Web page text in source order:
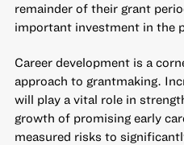
remainder of their grant
important investment in the
Career development is a
approach to grantmaking.
will play a vital role in
growth of promising early
measured risks to